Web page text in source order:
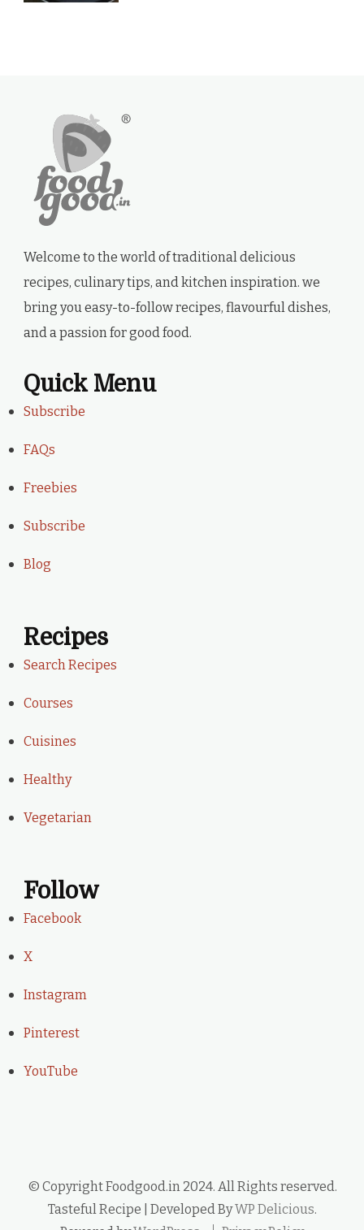
Welcome to the world of traditional delicious
recipes, culinary tips, and kitchen inspiration. we
bring you easy-to-follow recipes, flavourful dishes,
and a passion for good food.
Quick Menu
Subscribe
FAQs
Freebies
Subscribe
Blog
Recipes
Search Recipes
Courses
Cuisines
Healthy
Vegetarian
Follow
Facebook
X
Instagram
Pinterest
YouTube
© Copyright Foodgood.in 2024. All Rights reserved.
Tasteful Recipe | Developed ByWP Delicious.